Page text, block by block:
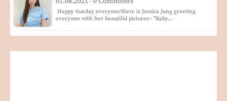
Happy Sunday everyone!Here is Jessica Jung greeting
everyone with her beautiful pictures~ "Baby…